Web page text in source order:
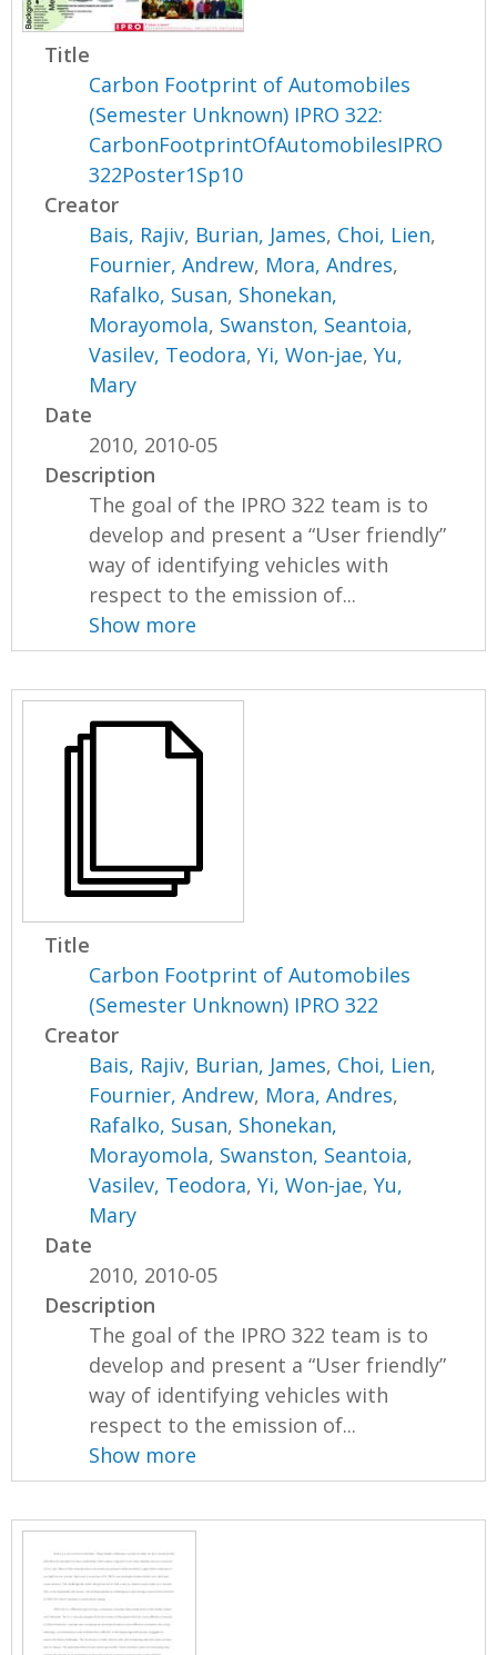
Title
Carbon Footprint of Automobiles
(Semester Unknown) IPRO 322:
CarbonFootprintOfAutomobilesIPRO
322Poster1Sp10
Creator
Bais, Rajiv, Burian, James, Choi, Lien,
Fournier, Andrew, Mora, Andres,
Rafalko, Susan, Shonekan,
Morayomola, Swanston, Seantoia,
Vasilev, Teodora,Yi, Won-jae,Yu,
Mary
Date
2010, 2010-05
Description
The goal of the IPRO 322 team is to
develop and present a “User friendly”
way of identifying vehicles with
respect to the emission of...
Show more
Title
Carbon Footprint of Automobiles
(Semester Unknown) IPRO 322
Creator
Bais, Rajiv, Burian, James, Choi, Lien,
Fournier, Andrew, Mora, Andres,
Rafalko, Susan, Shonekan,
Morayomola, Swanston, Seantoia,
Vasilev, Teodora,Yi, Won-jae,Yu,
Mary
Date
2010, 2010-05
Description
The goal of the IPRO 322 team is to
develop and present a “User friendly”
way of identifying vehicles with
respect to the emission of...
Show more